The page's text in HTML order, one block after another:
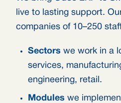
live to lasting support.
companies of 10–250
Sectors we work in a
services,
engineering, retail.
Modules we